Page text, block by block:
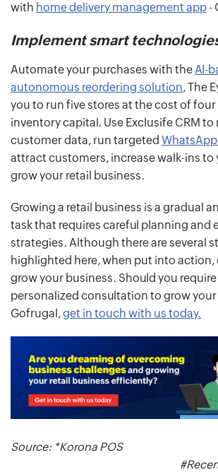
with home delivery management app-
Implement smart
Automate your purchases with theAI-
autonomous reordering solution, The
you to run five stores at the cost of four
inventory capital. Use Exclusife CRM
customer data, run targeted
attract customers, increase walk-ins to
grow your retail business.
Growing a retail business is a gradual
task that requires careful planning and
strategies. Although there are several
highlighted here, when put into action,
grow your business. Should you
personalized consultation to grow
Gofrugal,get in touch with us today.
Source:
#Recent report